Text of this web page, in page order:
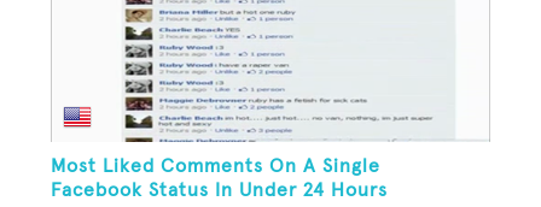
Most Liked Comments On A Single
Facebook Status In Under 24 Hours